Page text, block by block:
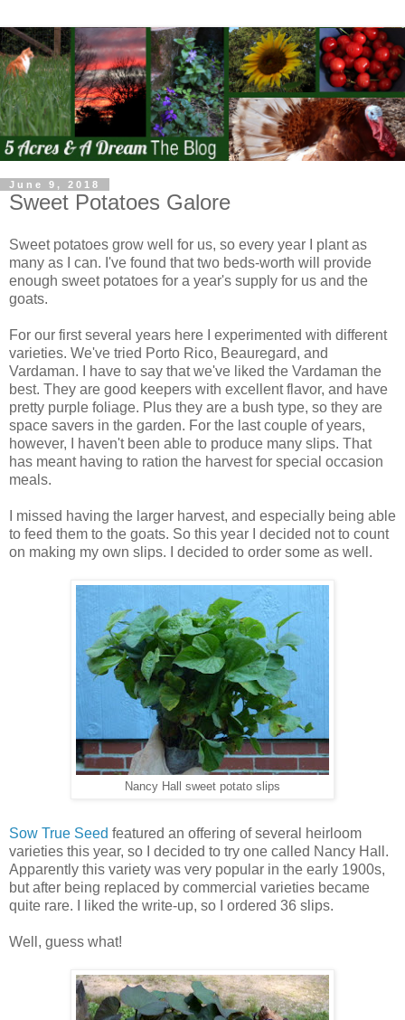
June 9, 2018
Sweet Potatoes Galore
Sweet potatoes grow well for us, so every year I plant as
many as I can. I've found that two beds-worth will provide
enough sweet potatoes for a year's supply for us and the
goats.
For our first several years here I experimented with different
varieties. We've tried Porto Rico, Beauregard, and
Vardaman. I have to say that we've liked the Vardaman the
best. They are good keepers with excellent flavor, and have
pretty purple foliage. Plus they are a bush type, so they are
space savers in the garden. For the last couple of years,
however, I haven't been able to produce many slips. That
has meant having to ration the harvest for special occasion
meals.
I missed having the larger harvest, and especially being able
to feed them to the goats. So this year I decided not to count
on making my own slips. I decided to order some as well.
Nancy Hall sweet potato slips
Sow True Seed featured an offering of several heirloom
varieties this year, so I decided to try one called Nancy Hall.
Apparently this variety was very popular in the early 1900s,
but after being replaced by commercial varieties became
quite rare. I liked the write-up, so I ordered 36 slips.
Well, guess what!